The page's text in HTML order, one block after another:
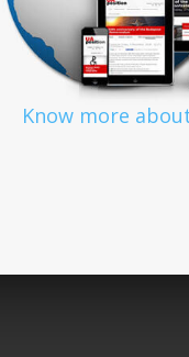
Know more